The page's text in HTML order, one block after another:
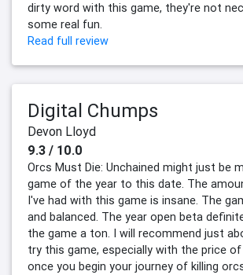
dirty word with this game, they're not
some real fun.
Read full review
Digital Chumps
Devon Lloyd
9.3 / 10.0
Orcs Must Die: Unchained might just be
game of the year to this date. The
I've had with this game is insane. The
and balanced. The year open beta
the game a ton. I will recommend just
try this game, especially with the price
once you begin your journey of killing